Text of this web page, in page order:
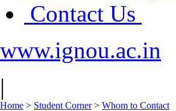
Contact Us
www.ignou.ac.in
|
Home > Student Corner> Whom to Contact